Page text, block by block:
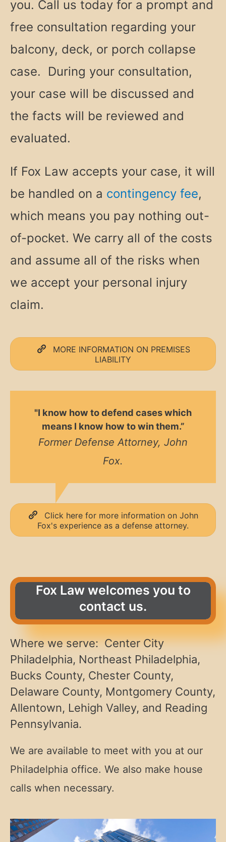
you. Call us today for a prompt and
free consultation regarding your
balcony, deck, or porch collapse
case. During your consultation,
your case will be discussed and
the facts will be reviewed and
evaluated.
If Fox Law accepts your case, it will
be handled on a contingency fee,
which means you pay nothing out-
of-pocket. We carry all of the costs
and assume all of the risks when
we accept your personal injury
claim.
MORE INFORMATION ON PREMISES
LIABILITY
"I know how to defend cases which
means I know how to win them.”
Former Defense Attorney, John
Fox.
Click here for more information on John
Fox's experience as a defense attorney.
Fox Law welcomes you to
contact us.
Where we serve: Center City
Philadelphia, Northeast Philadelphia,
Bucks County, Chester County,
Delaware County, Montgomery County,
Allentown, Lehigh Valley, and Reading
Pennsylvania.
We are available to meet with you at our
Philadelphia office. We also make house
calls when necessary.